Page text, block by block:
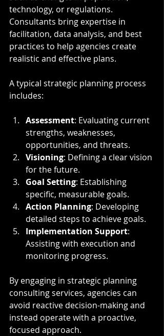
technology, or regulations.
Consultants bring expertise in
facilitation, data analysis, and best
practices to help agencies create
realistic and effective plans.
A typical strategic planning process
includes:
Assessment: Evaluating current
strengths, weaknesses,
opportunities, and threats.
Visioning: Defining a clear vision
for the future.
Goal Setting: Establishing
specific, measurable goals.
Action Planning: Developing
detailed steps to achieve goals.
Implementation Support:
Assisting with execution and
monitoring progress.
By engaging in strategic planning
consulting services, agencies can
avoid reactive decision-making and
instead operate with a proactive,
focused approach.